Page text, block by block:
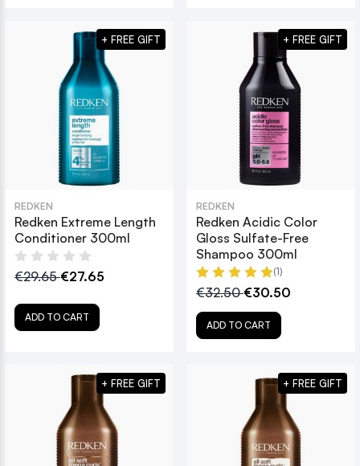
REDKEN
Redken Extreme Length
Conditioner 300ml
€29.65€27.65
ADD TO CART
+ FREE GIFT
REDKEN
Redken Acidic Color
Gloss Sulfate-Free
Shampoo 300ml
(1)
€32.50€30.50
ADD TO CART
+ FREE GIFT
+ FREE GIFT + FREE GIFT